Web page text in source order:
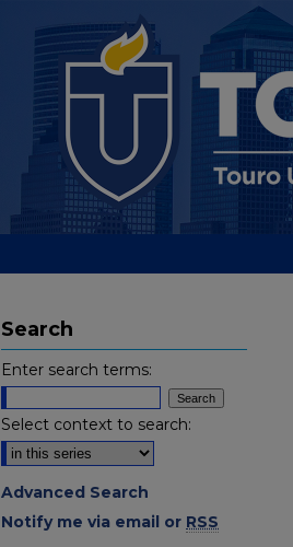
Search
Enter search terms:
Select context to search:
Advanced Search
Notify me via email or RSS